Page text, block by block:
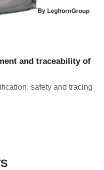
and traceability of
safety and tracing